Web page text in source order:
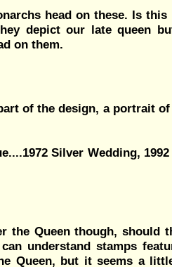
head on these. Is
depict our late queen
on them.
of the design, a portrait of
Silver Wedding,
the Queen though, should
understand stamps
Queen, but it seems a